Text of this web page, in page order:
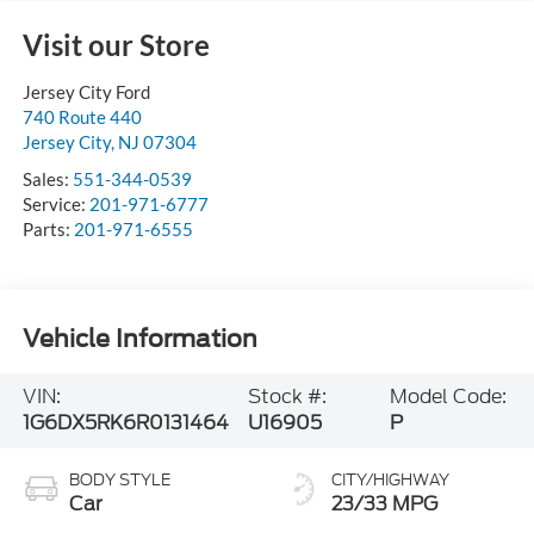
Visit our Store
Jersey City Ford
740 Route 440
Jersey City, NJ 07304
Sales: 551-344-0539
Service: 201-971-6777
Parts: 201-971-6555
Vehicle Information
VIN:
1G6DX5RK6R0131464
Stock #:
U16905
Model Code:
P
BODY STYLE
Car
CITY/HIGHWAY
23/33 MPG